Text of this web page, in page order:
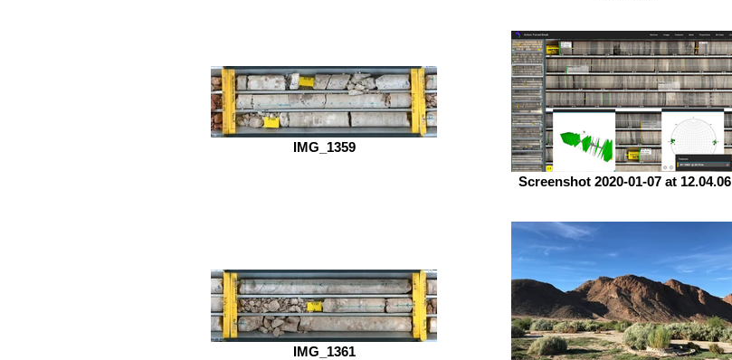
IMG_1359
Screenshot 2020-01-07 at 12.04.06
IMG_1361